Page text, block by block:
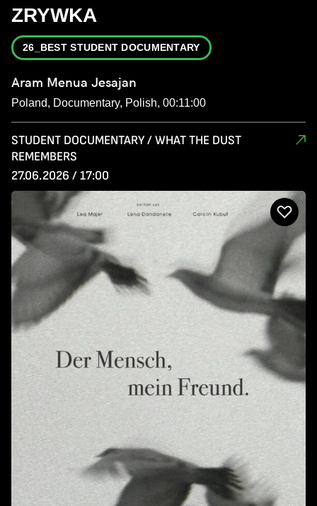
ZRYWKA
26_BEST STUDENT DOCUMENTARY
Aram Menua Jesajan
Poland, Documentary, Polish, 00:11:00
STUDENT DOCUMENTARY / WHAT THE DUST
REMEMBERS
27.06.2026 / 17:00